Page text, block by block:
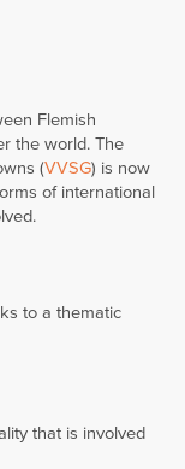
Flemish
the world. The
(VVSG) is now
of international
to a thematic
that is involved